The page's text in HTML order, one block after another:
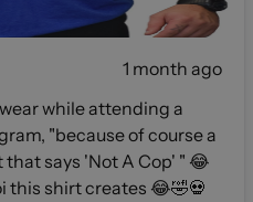
1 month ago
while attending a
"because of course a
says 'Not A Cop' " 😂
this shirt creates 😂🤣💀